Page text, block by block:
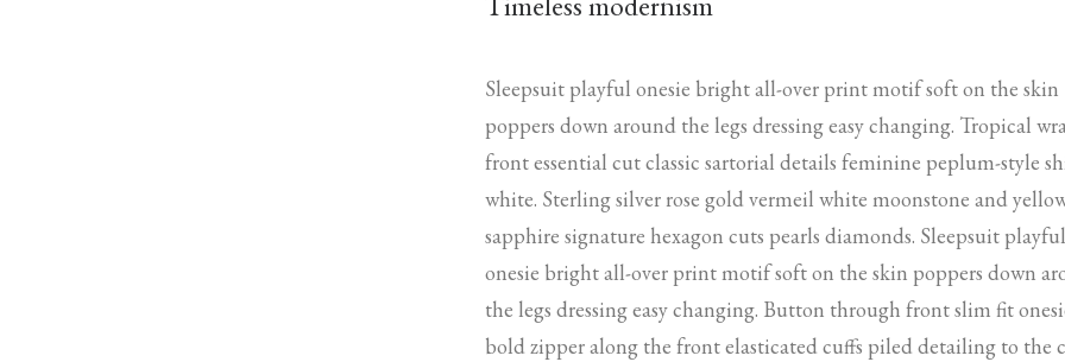
Sleepsuit playful onesie bright all-over print motif soft on the skin
poppers down around the legs dressing easy changing. Tropical
front essential cut classic sartorial details feminine peplum-style
white. Sterling silver rose gold vermeil white moonstone and
sapphire signature hexagon cuts pearls diamonds. Sleepsuit playful
onesie bright all-over print motif soft on the skin poppers down
the legs dressing easy changing. Button through front slim fit
bold zipper along the front elasticated cuffs piled detailing to the